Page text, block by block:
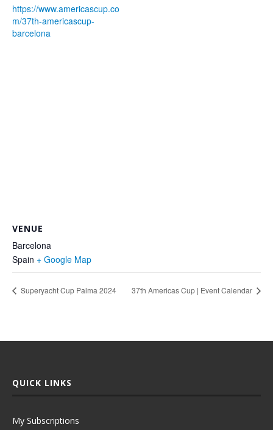
https://www.americascup.co
m/37th-americascup-
barcelona
VENUE
Barcelona
Spain + Google Map
Superyacht Cup Palma 2024 37th Americas Cup | Event Calendar
QUICK LINKS
My Subscriptions